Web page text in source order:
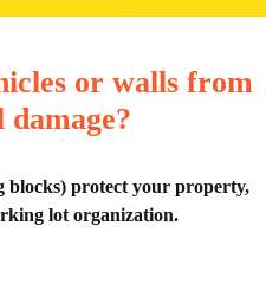
or walls from
damage?
blocks) protect your property,
lot organization.